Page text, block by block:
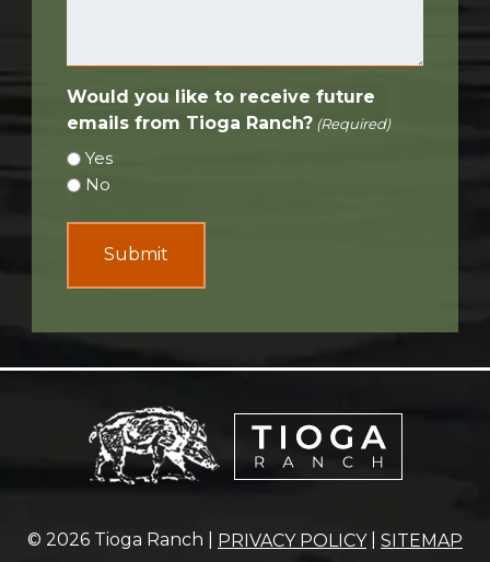
Would you like to receive future
emails from Tioga Ranch? (Required)
Yes
No
© 2026 Tioga Ranch | PRIVACY POLICY| SITEMAP